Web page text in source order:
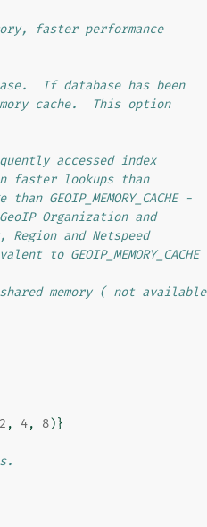
faster performance
If database has been
cache.  This option
accessed index
lookups than
GEOIP_MEMORY_CACHE -
Organization and
and Netspeed
to GEOIP_MEMORY_CACHE
shared memory ( not available
2 , 4, 8)}